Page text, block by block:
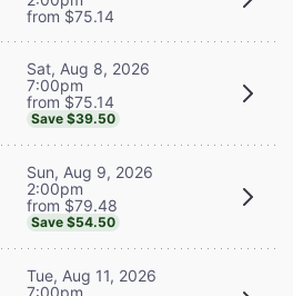
from $75.14
Sat, Aug 8, 2026
7:00pm
from $75.14
Save $39.50
Sun, Aug 9, 2026
2:00pm
from $79.48
Save $54.50
Tue, Aug 11, 2026
7:00pm